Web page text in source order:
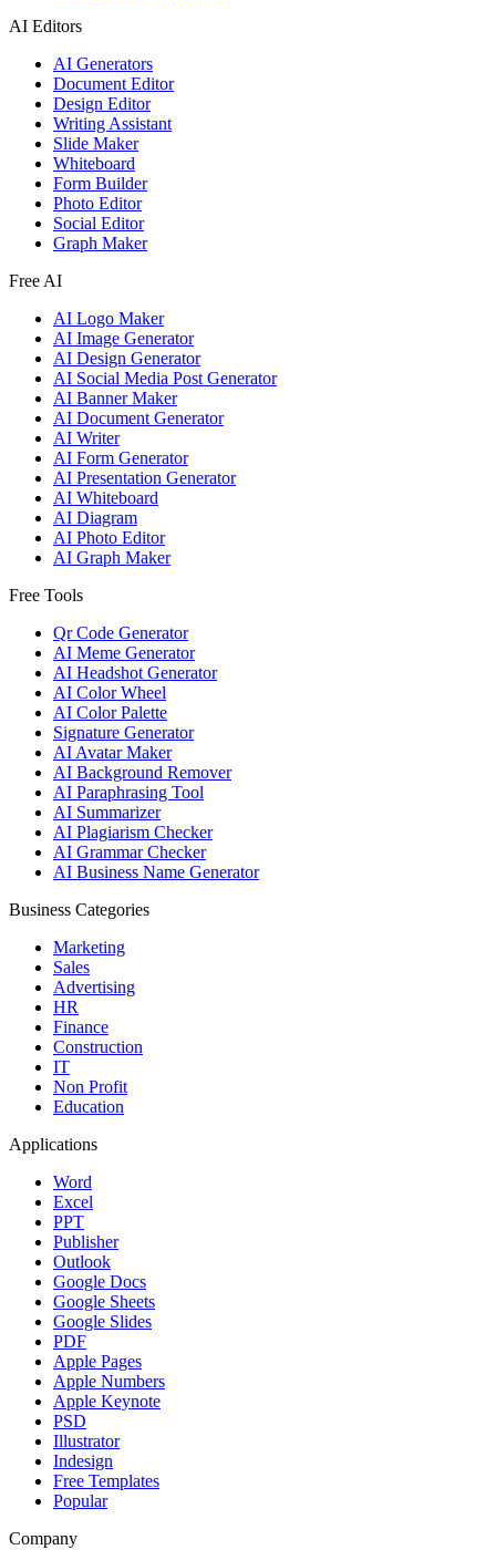
AI Editors
AI Generators
Document Editor
Design Editor
Writing Assistant
Slide Maker
Whiteboard
Form Builder
Photo Editor
Social Editor
Graph Maker
Free AI
AI Logo Maker
AI Image Generator
AI Design Generator
AI Social Media Post Generator
AI Banner Maker
AI Document Generator
AI Writer
AI Form Generator
AI Presentation Generator
AI Whiteboard
AI Diagram
AI Photo Editor
AI Graph Maker
Free Tools
Qr Code Generator
AI Meme Generator
AI Headshot Generator
AI Color Wheel
AI Color Palette
Signature Generator
AI Avatar Maker
AI Background Remover
AI Paraphrasing Tool
AI Summarizer
AI Plagiarism Checker
AI Grammar Checker
AI Business Name Generator
Business Categories
Marketing
Sales
Advertising
HR
Finance
Construction
IT
Non Profit
Education
Applications
Word
Excel
PPT
Publisher
Outlook
Google Docs
Google Sheets
Google Slides
PDF
Apple Pages
Apple Numbers
Apple Keynote
PSD
Illustrator
Indesign
Free Templates
Popular
Company